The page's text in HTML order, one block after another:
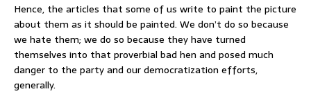
Hence, the articles that some of us write to paint the picture
about them as it should be painted. We don’t do so because
we hate them; we do so because they have turned
themselves into that proverbial bad hen and posed much
danger to the party and our democratization efforts,
generally.